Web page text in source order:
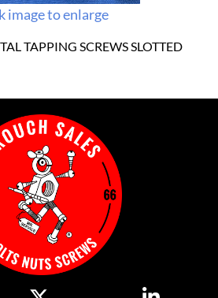
image to enlarge
TAPPING SCREWS SLOTTED